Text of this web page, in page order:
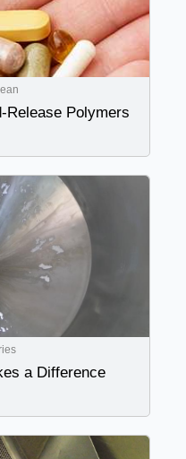
Release Polymers
a Difference